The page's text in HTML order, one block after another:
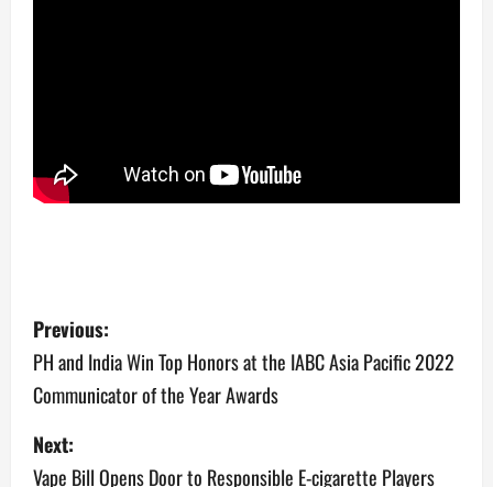
P
o
s
t
Previous:
PH and India Win Top Honors at the IABC Asia Pacific 2022
Communicator of the Year Awards
Next:
Vape Bill Opens Door to Responsible E-cigarette Players